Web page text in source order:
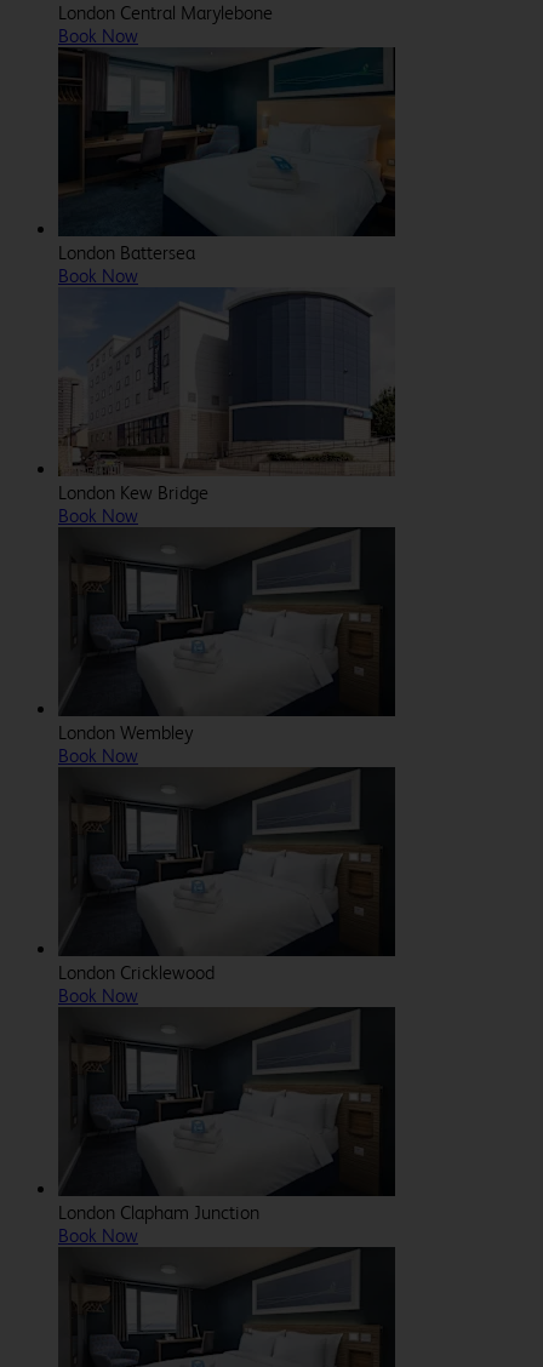
London Central Marylebone
Book Now
London Battersea
Book Now
London Kew Bridge
Book Now
London Wembley
Book Now
London Cricklewood
Book Now
London Clapham Junction
Book Now